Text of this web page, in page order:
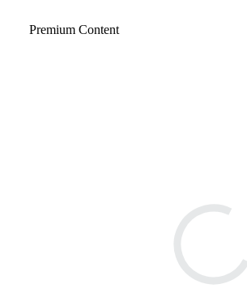
Premium Content